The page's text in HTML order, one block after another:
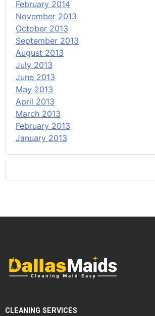
February 2014
November 2013
October 2013
September 2013
August 2013
July 2013
June 2013
May 2013
April 2013
March 2013
February 2013
January 2013
CLEANING SERVICES